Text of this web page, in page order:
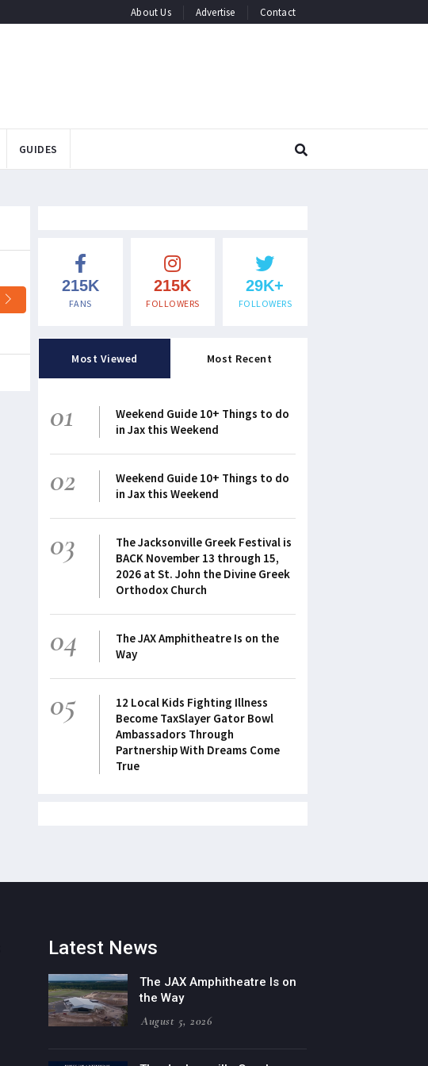
About Us Advertise Contact
GUIDES
215K
FANS
215K
FOLLOWERS
29K+
FOLLOWERS
Most Viewed Most Recent
01
Weekend Guide 10+ Things to do
in Jax this Weekend
02
Weekend Guide 10+ Things to do
in Jax this Weekend
03
The Jacksonville Greek Festival is
BACK November 13 through 15,
2026 at St. John the Divine Greek
Orthodox Church
04
The JAX Amphitheatre Is on the
Way
05
12 Local Kids Fighting Illness
Become TaxSlayer Gator Bowl
Ambassadors Through
Partnership With Dreams Come
True
Latest News
The JAX Amphitheatre Is on
the Way
August 5, 2026